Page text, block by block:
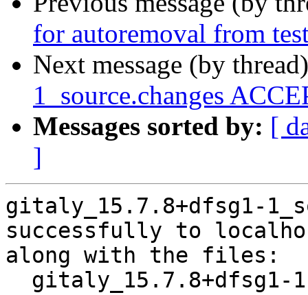
for autoremoval from
Next message (by
1_source.changes
Messages sorted by: [
]
gitaly_15.7.8+dfsg1-
successfully to
along with the files: